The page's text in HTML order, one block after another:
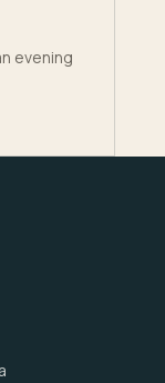
evening